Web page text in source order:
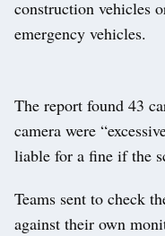
construction vehicles
emergency vehicles.
The report found 43
camera were
liable for a fine if the
Teams sent to check
against their own